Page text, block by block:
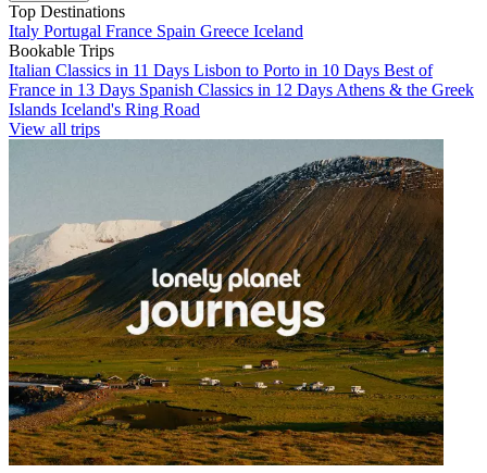
Top Destinations
Italy Portugal France Spain Greece Iceland
Bookable Trips
Italian Classics in 11 Days Lisbon to Porto in 10 Days Best of
France in 13 Days Spanish Classics in 12 Days Athens & the Greek
Islands Iceland's Ring Road
View all trips